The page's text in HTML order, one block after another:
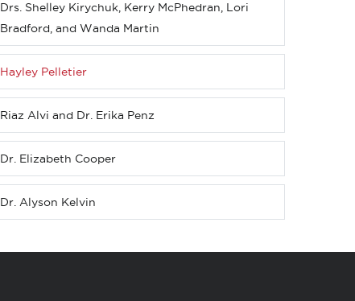
Drs. Shelley Kirychuk, Kerry McPhedran, Lori
Bradford, and Wanda Martin
Hayley Pelletier
Riaz Alvi and Dr. Erika Penz
Dr. Elizabeth Cooper
Dr. Alyson Kelvin